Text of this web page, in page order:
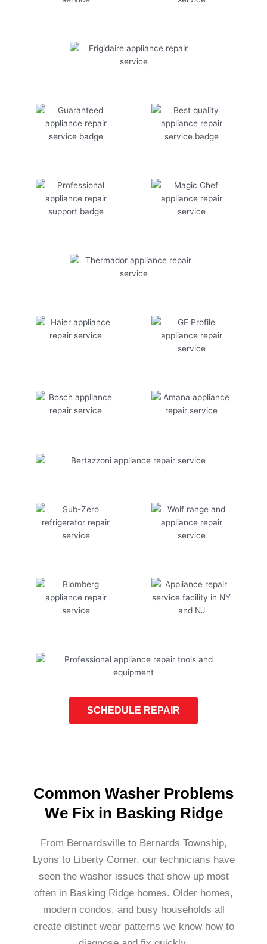
SCHEDULE REPAIR
Common Washer Problems
We Fix in Basking Ridge
From Bernardsville to Bernards Township,
Lyons to Liberty Corner, our technicians have
seen the washer issues that show up most
often in Basking Ridge homes. Older homes,
modern condos, and busy households all
create distinct wear patterns we know how to